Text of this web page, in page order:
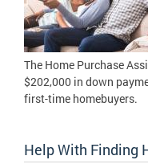
The Home Purchase
$202,000 in down
first-time homebuyers.
Help With Finding